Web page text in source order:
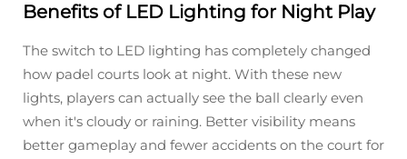
Benefits of LED Lighting for Night Play
The switch to LED lighting has completely changed
how padel courts look at night. With these new
lights, players can actually see the ball clearly even
when it's cloudy or raining. Better visibility means
better gameplay and fewer accidents on the court for